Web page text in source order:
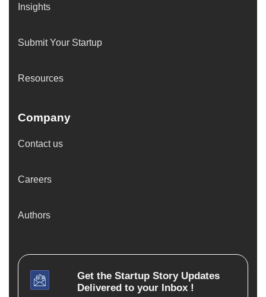
Insights
Submit Your Startup
Resources
Company
Contact us
Careers
Authors
Get the Startup StoryUpdates
Delivered to your Inbox !